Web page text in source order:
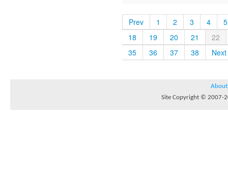
Prev 1 2 3 4
5
18
19 20 21
22
35
36 37 38 Next
About
Site Copyright © 2007-